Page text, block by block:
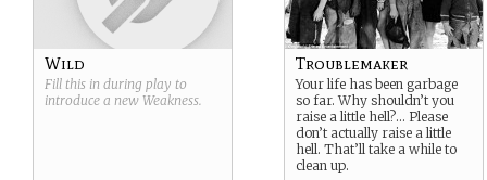
Wild
Fill this in during play to
introduce a new Weakness.
Troublemaker
Your life has been garbage
so far. Why shouldn’t you
raise a little hell?… Please
don’t actually raise a little
hell. That’ll take a while to
clean up.